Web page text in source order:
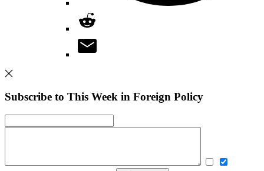
Subscribe to This Week in Foreign Policy